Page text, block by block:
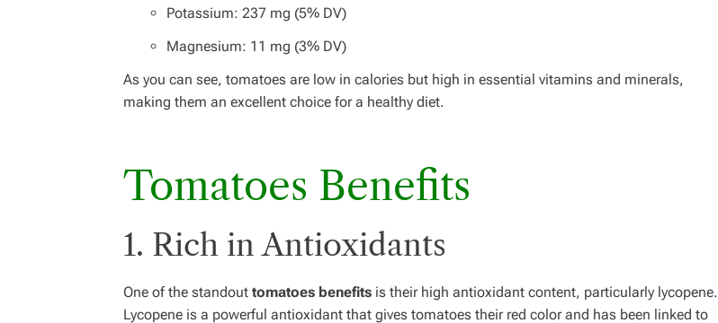
Potassium: 237 mg (5% DV)
Magnesium: 11 mg (3% DV)
As you can see, tomatoes are low in calories but high in essential vitamins and minerals,
making them an excellent choice for a healthy diet.
Tomatoes Benefits
1. Rich in Antioxidants
One of the standout tomatoes benefits is their high antioxidant content, particularly lycopene.
Lycopene is a powerful antioxidant that gives tomatoes their red color and has been linked to